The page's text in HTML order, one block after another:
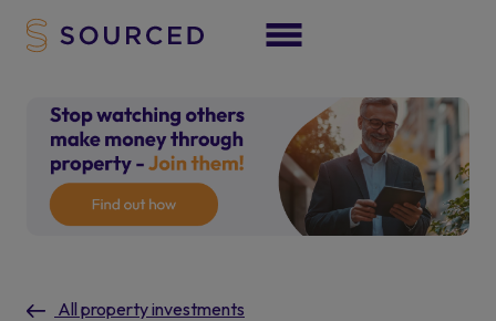
All property investments